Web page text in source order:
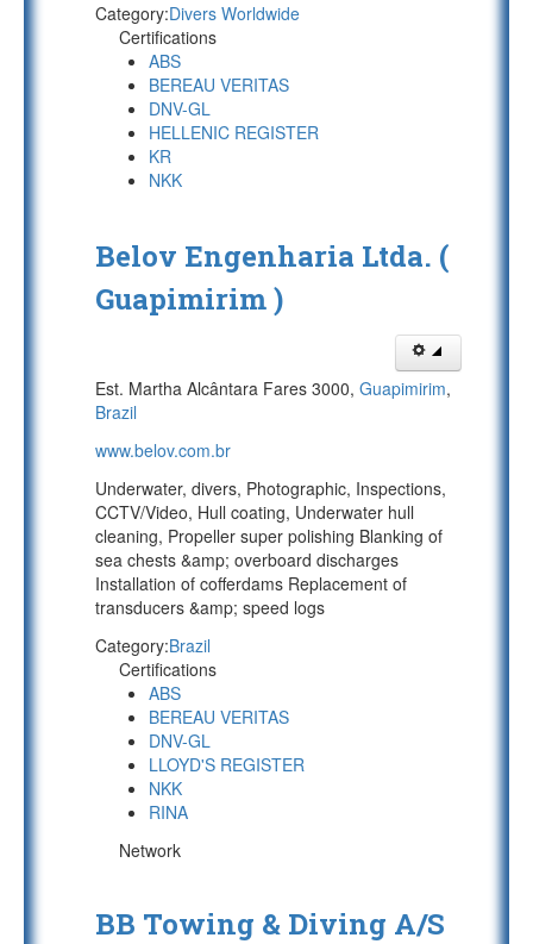
Category:Divers Worldwide
Certifications
ABS
BEREAU VERITAS
DNV-GL
HELLENIC REGISTER
KR
NKK
Belov Engenharia Ltda. (
Guapimirim )
Est. Martha Alcântara Fares 3000, Guapimirim,
Brazil
www.belov.com.br
Underwater, divers, Photographic, Inspections,
CCTV/Video, Hull coating, Underwater hull
cleaning, Propeller super polishing Blanking of
sea chests &amp; overboard discharges
Installation of cofferdams Replacement of
transducers &amp; speed logs
Category:Brazil
Certifications
ABS
BEREAU VERITAS
DNV-GL
LLOYD'S REGISTER
NKK
RINA
Network
BB Towing & Diving A/S